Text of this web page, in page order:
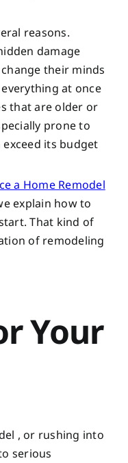
reasons.
damage
their minds
at once
that are older or
prone to
its budget
a Home Remodel
explain how to
That kind of
of remodeling
Your
, or rushing into
serious